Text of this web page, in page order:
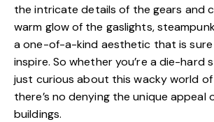
the intricate details of the gears and
warm glow of the gaslights,
a one-of-a-kind aesthetic that is
inspire. So whether you’re a die-hard
just curious about this wacky world
there’s no denying the unique appeal
buildings.